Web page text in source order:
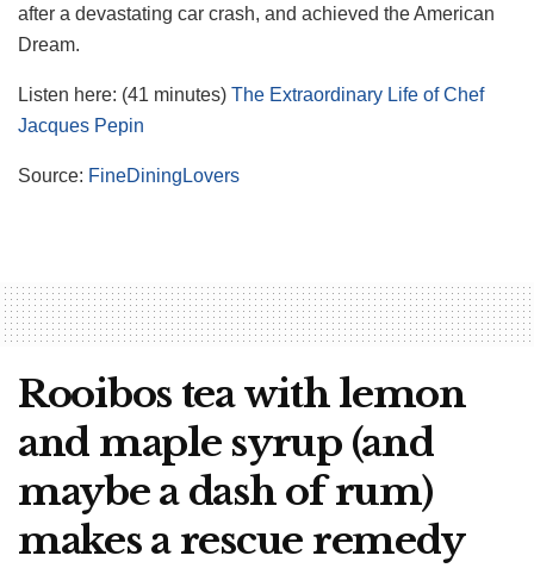
after a devastating car crash, and achieved the American
Dream.
Listen here: (41 minutes) The Extraordinary Life of Chef
Jacques Pepin
Source: FineDiningLovers
Rooibos tea with lemon
and maple syrup (and
maybe a dash of rum)
makes a rescue remedy